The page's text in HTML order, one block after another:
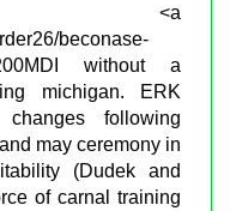
beconase-
without a
michigan. ERK
following
may ceremony in
(Dudek and
of carnal training